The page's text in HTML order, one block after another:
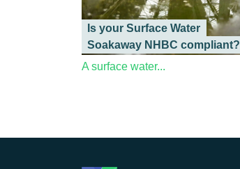
Is your Surface Water
Soakaway NHBC compliant?
A surface water...